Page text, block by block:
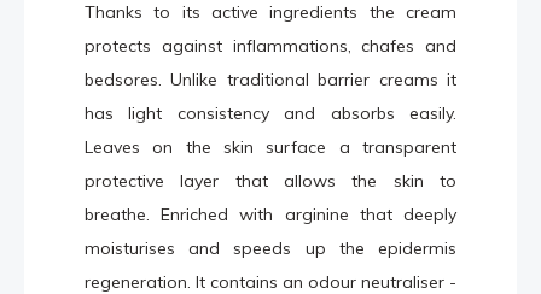
Thanks to its active ingredients the cream
protects against inflammations, chafes and
bedsores. Unlike traditional barrier creams it
has light consistency and absorbs easily.
Leaves on the skin surface a transparent
protective layer that allows the skin to
breathe. Enriched with arginine that deeply
moisturises and speeds up the epidermis
regeneration. It contains an odour neutraliser -